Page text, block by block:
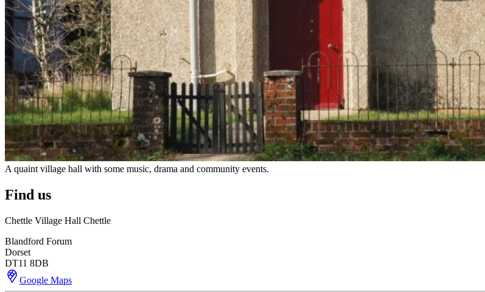
A quaint village hall with some music, drama and community events.
Find us
Chettle Village Hall Chettle
Blandford Forum
Dorset
DT11 8DB
Google Maps